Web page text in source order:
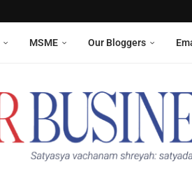
MSME Our Bloggers